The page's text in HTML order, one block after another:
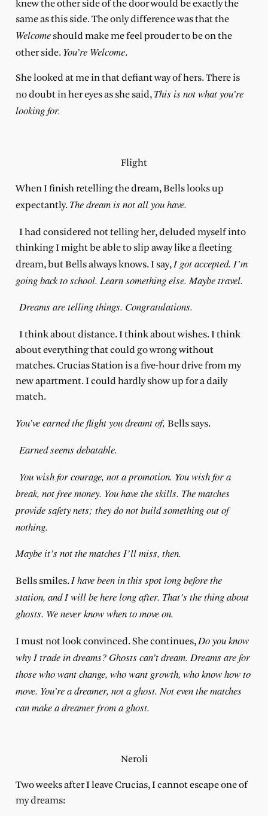
knew the other side of the door would be exactly the
same as this side. The only difference was that the
Welcomeshould make me feel prouder to be on the
other side. You’re Welcome.
She looked at me in that defiant way of hers. There is
no doubt in her eyes as she said, This is not what you’re
looking for.
Flight
When I finish retelling the dream, Bells looks up
expectantly. The dream is not all you have.
I had considered not telling her, deluded myself into
thinking I might be able to slip away like a fleeting
dream, but Bells always knows. I say, I got accepted. I’m
going back to school. Learn something else. Maybe travel.
Dreams are telling things. Congratulations.
I think about distance. I think about wishes. I think
about everything that could go wrong without
matches. Crucias Station is a five-hour drive from my
new apartment. I could hardly show up for a daily
match.
You’ve earned the flight you dreamt of, Bells says.
Earned seems debatable.
You wish for courage, not a promotion. You wish for a
break, not free money. You have the skills. The matches
provide safety nets; they do not build something out of
nothing.
Maybe it’s not the matches I’ll miss, then.
Bells smiles.I have been in this spot long before the
station, and I will be here long after. That’s the thing about
ghosts. We never know when to move on.
I must not look convinced. She continues,Do you know
why I trade in dreams? Ghosts can’t dream. Dreams are for
those who want change, who want growth, who know how to
move. You’re a dreamer, not a ghost. Not even the matches
can make a dreamer from a ghost.
Neroli
Two weeks after I leave Crucias, I cannot escape one of
my dreams: